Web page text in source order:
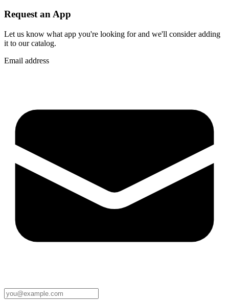
Request an App
Let us know what app you're looking for and we'll consider adding
it to our catalog.
Email address